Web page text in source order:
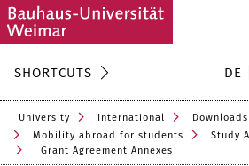
SHORTCUTS DE
University International
Downloads
Mobility abroad for students
Study
Grant Agreement Annexes